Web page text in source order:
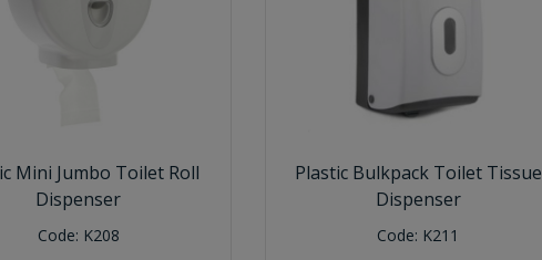
Mini Jumbo Toilet Roll
Dispenser
Code: K208
Plastic Bulkpack Toilet Tissue
Dispenser
Code: K211